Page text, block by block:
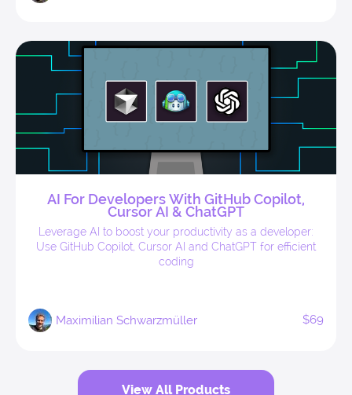
AI For Developers With GitHub Copilot,
Cursor AI & ChatGPT
Leverage AI to boost your productivity as a developer:
Use GitHub Copilot, Cursor AI and ChatGPT for efficient
coding
Maximilian Schwarzmüller $69
View All Products